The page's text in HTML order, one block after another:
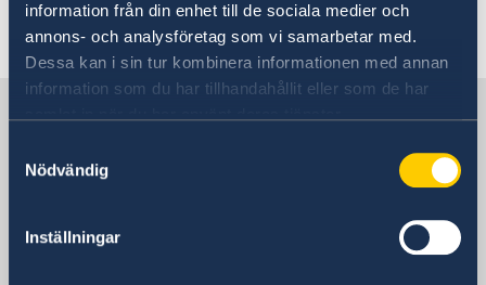
information från din enhet till de sociala medier och
annons- och analysföretag som vi samarbetar med.
Dessa kan i sin tur kombinera informationen med annan
information som du har tillhandahållit eller som de har
Nödvändig
Inställningar
Statement of Foreign Policy 2020
Sweden in Spain
Embassy
Visiting address